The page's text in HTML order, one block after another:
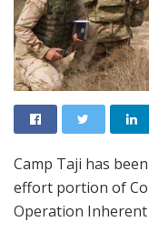
Camp Taji has
effort portion of
Operation Inherent